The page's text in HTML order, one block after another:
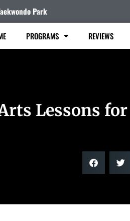
Park
PROGRAMS REVIEWS
Lessons